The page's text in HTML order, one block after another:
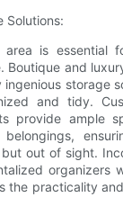
Solutions:
is essential
Boutique and
storage
and tidy.
provide ample
out of sight.
organizers
the practicality